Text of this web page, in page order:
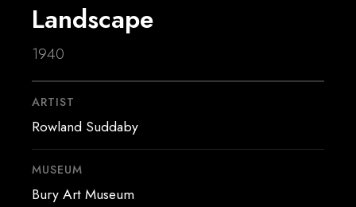
Landscape
1940
ARTIST
Rowland Suddaby
MUSEUM
Bury Art Museum